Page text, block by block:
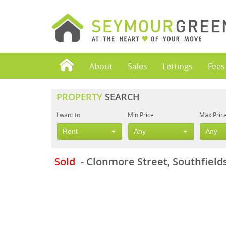
About Sales Lettings Fees
PROPERTY SEARCH
I want to
Rent
Min Price
Any
Max Price
Any
Sold - Clonmore Street,